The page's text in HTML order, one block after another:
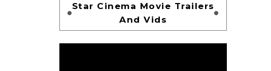
Star Cinema Movie Trailers
And Vids